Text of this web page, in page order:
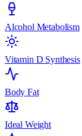
Alcohol Metabolism
Vitamin D Synthesis
Body Fat
Ideal Weight